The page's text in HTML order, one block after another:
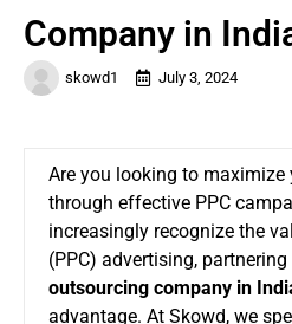
skowd1 July 3, 2024
Company in
Are you looking to maximize
through effective PPC
increasingly recognize the
(PPC) advertising,
outsourcing company in
advantage. At Skowd, we